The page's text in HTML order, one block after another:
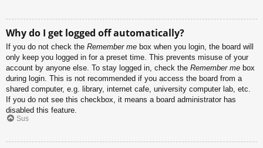
Why do I get logged off automatically?
If you do not check the Remember me box when you login, the board will
only keep you logged in for a preset time. This prevents misuse of your
account by anyone else. To stay logged in, check the Remember me box
during login. This is not recommended if you access the board from a
shared computer, e.g. library, internet cafe, university computer lab, etc.
If you do not see this checkbox, it means a board administrator has
disabled this feature.
Sus